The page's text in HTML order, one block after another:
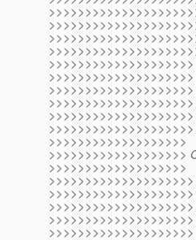
>>>>>>>>>>>>>>>>>>>>
>>>>>>>>>>>>>>>>>>>>
>>>>>>>>>>>>>>>>>>>>
>>>>>>>>>>>>>>>>>>>>
>>>>>>>>>>>>>>>>>>>>
>>>>>>>>>>>>>>>>>>>
>>>>>>>>>>>>>>>>>>>
>>>>>>>>>>>>>>>>>>>
>>>>>>>>>>>>>>>>>>>>